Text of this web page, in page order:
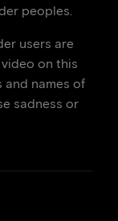
peoples.
users are
on this
and names of
sadness or